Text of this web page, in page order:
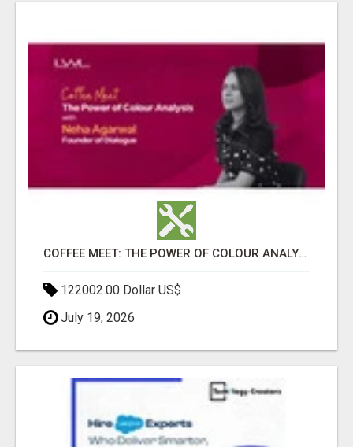
COFFEE MEET: THE POWER OF COLOUR ANALYSIS WITH NEHA AGARWAL
122002.00 Dollar US$
July 19, 2026